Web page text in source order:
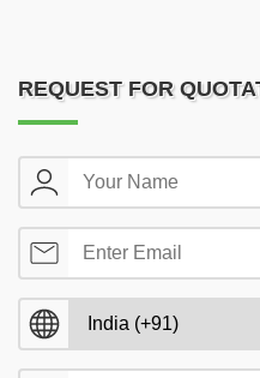
REQUEST FOR